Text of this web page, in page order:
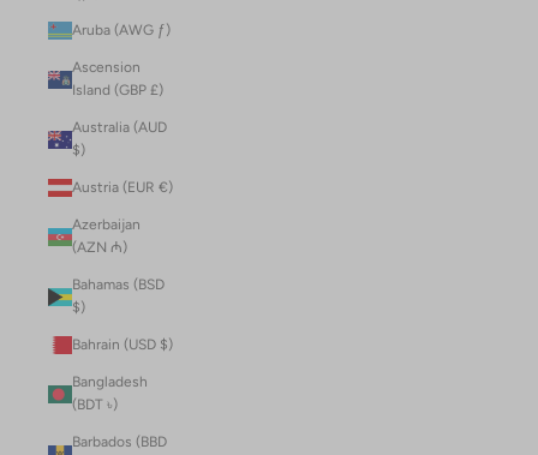
Aruba (AWG ƒ)
Ascension
Island (GBP £)
Australia (AUD
$)
Austria (EUR €)
Azerbaijan
(AZN ₼)
Bahamas (BSD
$)
Bahrain (USD $)
Bangladesh
(BDT ৳)
Barbados (BBD